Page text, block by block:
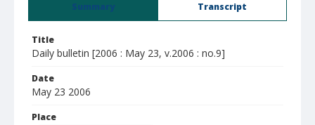
Summary Transcript
Title
Daily bulletin [2006 : May 23, v.2006 : no.9]
Date
May 23 2006
Place